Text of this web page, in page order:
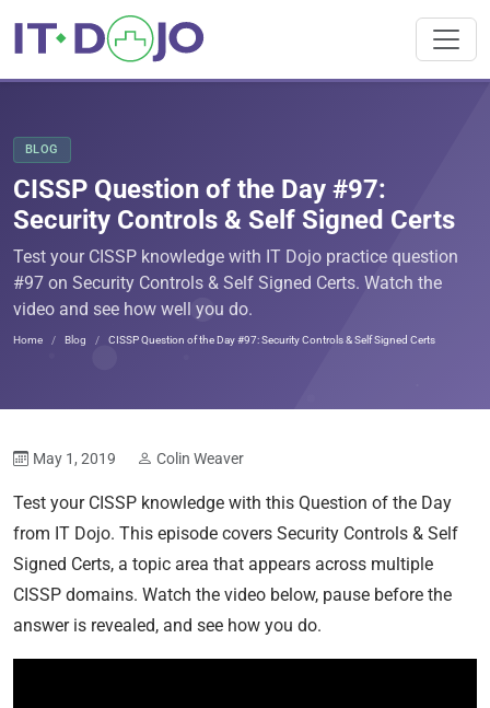
BLOG
CISSP Question of the Day #97:
Security Controls & Self Signed Certs
Test your CISSP knowledge with IT Dojo practice question
#97 on Security Controls & Self Signed Certs. Watch the
video and see how well you do.
Home Blog CISSP Question of the Day #97: Security Controls & Self Signed Certs
May 1, 2019 Colin Weaver
Test your CISSP knowledge with this Question of the Day
from IT Dojo. This episode covers Security Controls & Self
Signed Certs, a topic area that appears across multiple
CISSP domains. Watch the video below, pause before the
answer is revealed, and see how you do.